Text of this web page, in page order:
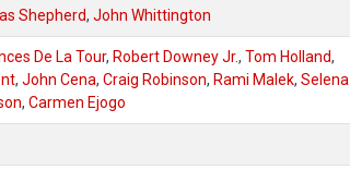
Shepherd, John Whittington
De La Tour, Robert Downey Jr., Tom Holland,
, John Cena, Craig Robinson, Rami Malek, Selena
, Carmen Ejogo